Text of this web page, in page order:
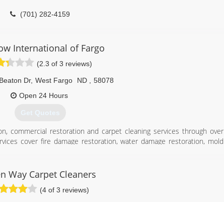
(701) 282-4159
International of Fargo
(2.3 of 3 reviews)
Dr, West Fargo ND
58078
Open 24 Hours
Get Quotes
commercial restoration and carpet cleaning services through over
cover fire damage restoration, water damage restoration, mold
of Inspection, Cleaning and Restoration Certification. The IICRC
restoration and cleaning services for over 30 years. Rainbow
Way Carpet Cleaners
(4 of 3 reviews)